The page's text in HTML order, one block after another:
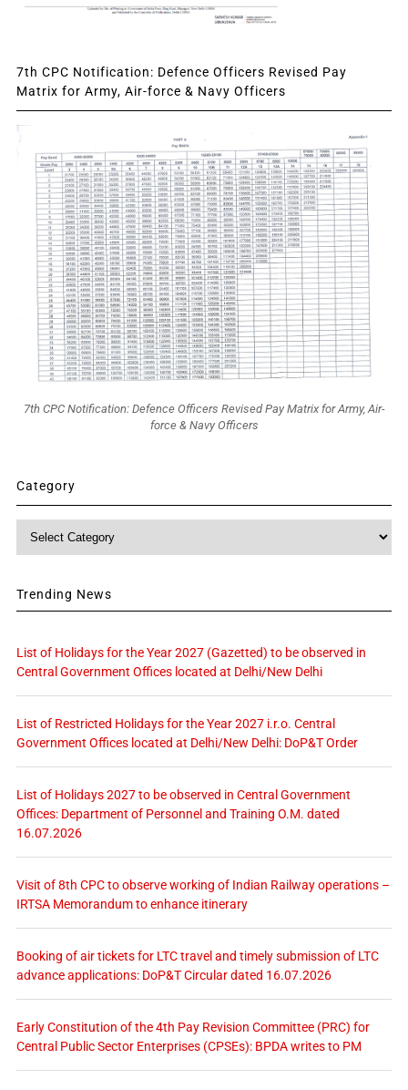
7th CPC Notification: Defence Officers Revised Pay
Matrix for Army, Air-force & Navy Officers
7th CPC Notification: Defence Officers Revised Pay Matrix for Army, Air-
force & Navy Officers
Category
Category
Trending News
List of Holidays for the Year 2027 (Gazetted) to be observed in
Central Government Offices located at Delhi/New Delhi
List of Restricted Holidays for the Year 2027 i.r.o. Central
Government Offices located at Delhi/New Delhi: DoP&T Order
List of Holidays 2027 to be observed in Central Government
Offices: Department of Personnel and Training O.M. dated
16.07.2026
Visit of 8th CPC to observe working of Indian Railway operations –
IRTSA Memorandum to enhance itinerary
Booking of air tickets for LTC travel and timely submission of LTC
advance applications: DoP&T Circular dated 16.07.2026
Early Constitution of the 4th Pay Revision Committee (PRC) for
Central Public Sector Enterprises (CPSEs): BPDA writes to PM